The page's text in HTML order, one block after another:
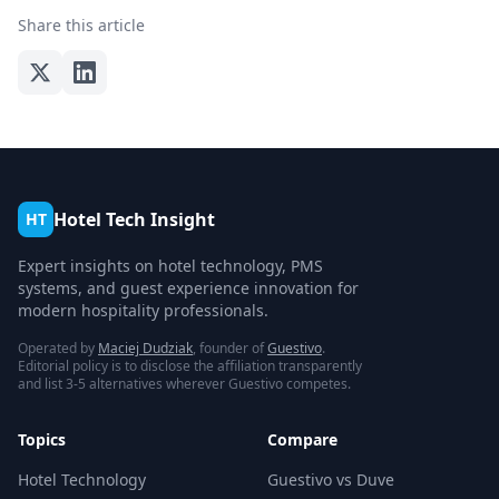
Share this article
HT Hotel Tech Insight
Expert insights on hotel technology, PMS
systems, and guest experience innovation for
modern hospitality professionals.
Operated by Maciej Dudziak, founder ofGuestivo.
Editorial policy is to disclose the affiliation transparently
and list 3-5 alternatives wherever Guestivo competes.
Topics
Hotel Technology
Compare
Guestivo vs Duve